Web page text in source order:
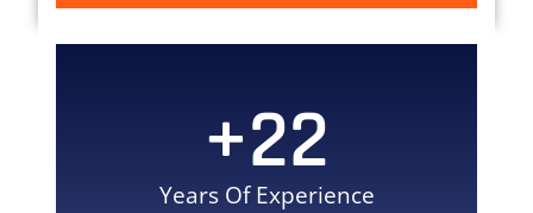
Years Of Experience
+22